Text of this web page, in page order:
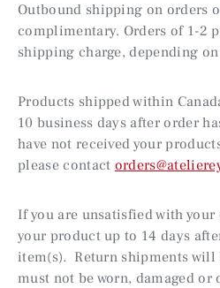
Outbound shipping on orders
complimentary. Orders of 1-2
shipping charge, depending
Products shipped within
10 business days after order
have not received your
please contact
If you are unsatisfied with
your product up to 14 days
item(s). Return shipments will
must not be worn, damaged